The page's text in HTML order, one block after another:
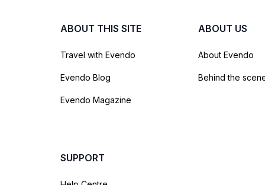
ABOUT THIS SITE
Travel with Evendo
Evendo Blog
Evendo Magazine
ABOUT US
About Evendo
Behind the
SUPPORT